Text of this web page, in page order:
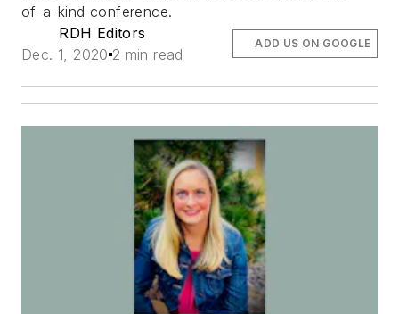
of-a-kind conference.
RDH Editors
Dec. 1, 2020 2 min read
ADD US ON GOOGLE